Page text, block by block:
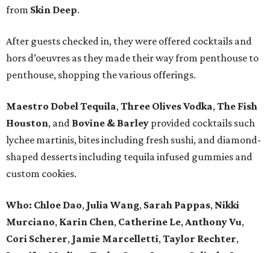
from Skin Deep.
After guests checked in, they were offered cocktails and
hors d’oeuvres as they made their way from penthouse to
penthouse, shopping the various offerings.
Maestro Dobel Tequila,Three Olives Vodka,The Fish
Houston, and Bovine & Barley provided cocktails such
lychee martinis, bites including fresh sushi, and diamond-
shaped desserts including tequila infused gummies and
custom cookies.
Who: Chloe Dao, Julia Wang, Sarah Pappas, Nikki
Murciano, Karin Chen, Catherine Le,Anthony Vu,
Cori Scherer, Jamie Marcelletti,Taylor Rechter,